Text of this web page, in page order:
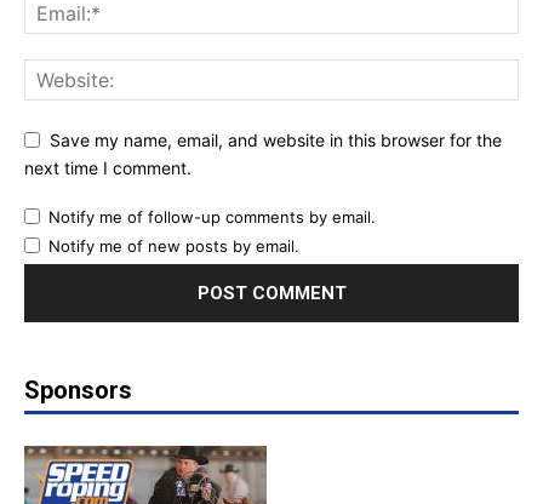
Save my name, email, and website in this browser for the
next time I comment.
Notify me of follow-up comments by email.
Notify me of new posts by email.
Sponsors